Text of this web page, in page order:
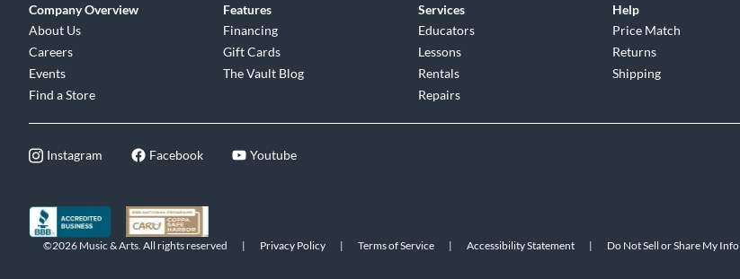
Company Overview
About Us
Careers
Events
Find a Store
Features
Financing
Gift Cards
The Vault Blog
Services
Educators
Lessons
Rentals
Repairs
Help
Price Match
Returns
Shipping
Instagram Facebook Youtube
©2026 Music & Arts. All rights reserved | Privacy Policy | Terms of Service | Accessibility Statement | Do Not Sell or Share My Info